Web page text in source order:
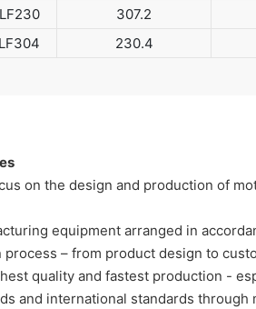
LF230 307.2
LF304
230.4
on the design and production of
equipment arranged in
– from product design to
quality and fastest production -
and international standards